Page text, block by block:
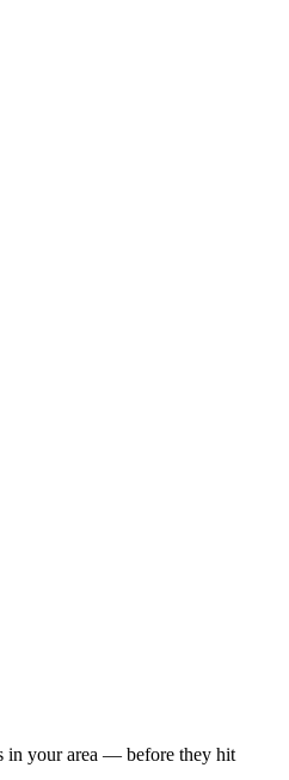
in your area — before they hit